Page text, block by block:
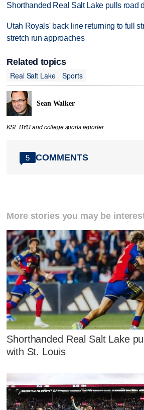
Shorthanded Real Salt Lake pulls road
Utah Royals' back line returning to full
stretch run approaches
Related topics
Real Salt Lake
Sports
Sean Walker
KSL BYU and college sports reporter
5 COMMENTS
More stories you may be
Shorthanded Real Salt Lake
with St. Louis